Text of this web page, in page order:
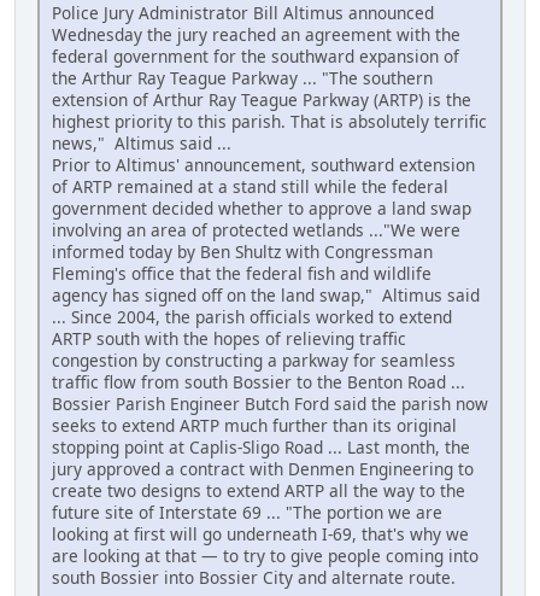
Police Jury Administrator Bill Altimus announced
Wednesday the jury reached an agreement with the
federal government for the southward expansion of
the Arthur Ray Teague Parkway ... "The southern
extension of Arthur Ray Teague Parkway (ARTP) is the
highest priority to this parish. That is absolutely terrific
news," Altimus said ...
Prior to Altimus' announcement, southward extension
of ARTP remained at a stand still while the federal
government decided whether to approve a land swap
involving an area of protected wetlands ..."We were
informed today by Ben Shultz with Congressman
Fleming's office that the federal fish and wildlife
agency has signed off on the land swap," Altimus said
... Since 2004, the parish officials worked to extend
ARTP south with the hopes of relieving traffic
congestion by constructing a parkway for seamless
traffic flow from south Bossier to the Benton Road ...
Bossier Parish Engineer Butch Ford said the parish now
seeks to extend ARTP much further than its original
stopping point at Caplis-Sligo Road ... Last month, the
jury approved a contract with Denmen Engineering to
create two designs to extend ARTP all the way to the
future site of Interstate 69 ... "The portion we are
looking at first will go underneath I-69, that's why we
are looking at that — to try to give people coming into
south Bossier into Bossier City and alternate route.